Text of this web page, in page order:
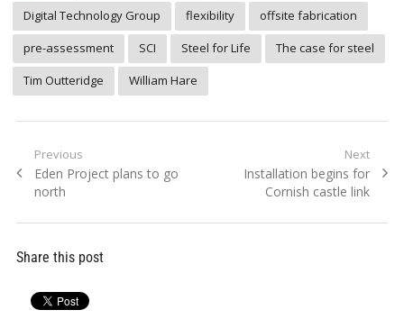
Digital Technology Group
flexibility
offsite fabrication
pre-assessment
SCI Steel for Life
The case for steel
Tim Outteridge
William Hare
Post
navigation
Previous
Previous
post:
Eden Project plans to go
north
Next
Next
post:
Installation begins for
Cornish castle link
Share this post